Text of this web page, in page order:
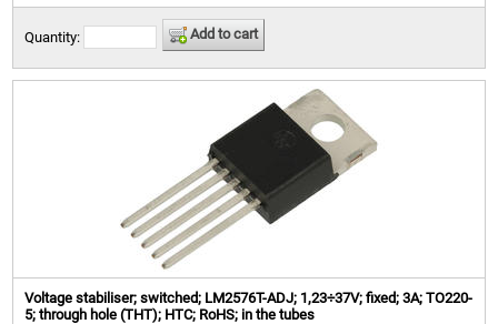
Quantity: Add to cart
Voltage stabiliser; switched; LM2576T-ADJ; 1,23÷37V; fixed; 3A; TO220-
5; through hole (THT); HTC; RoHS; in the tubes